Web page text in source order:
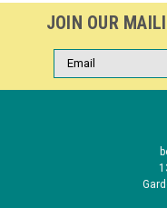
JOIN OUR
Email
Address